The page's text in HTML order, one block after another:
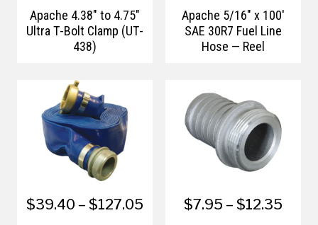
Apache 4.38" to 4.75"
Ultra T-Bolt Clamp (UT-
438)
Apache 5/16" x 100'
SAE 30R7 Fuel Line
Hose — Reel
$39.40 – $127.05 $7.95 – $12.35